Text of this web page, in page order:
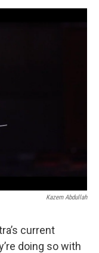
r
I
Kazem Abdullah
current
doing so with